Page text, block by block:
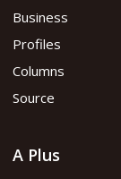
Business
Profiles
Columns
Source
A Plus